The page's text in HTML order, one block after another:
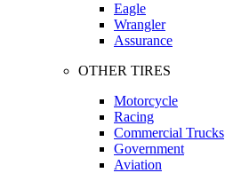
Eagle
Wrangler
Assurance
OTHER TIRES
Motorcycle
Racing
Commercial Trucks
Government
Aviation